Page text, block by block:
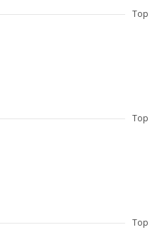
Top
Top
Top